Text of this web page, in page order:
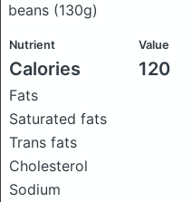
beans (130g)
Nutrient Value
Calories 120
Fats
Saturated fats
Trans fats
Cholesterol
Sodium